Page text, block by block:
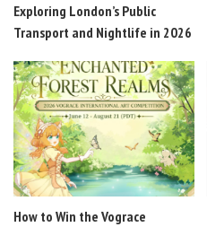
Exploring London’s Public
Transport and Nightlife in 2026
How to Win the Vograce